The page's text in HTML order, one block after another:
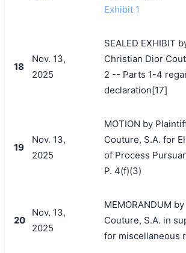
Exhibit 1
18
Nov. 13,
2025
SEALED EXHIBIT
Christian Dior
2 -- Parts 1-4
declaration[17]
19
Nov. 13,
2025
MOTION by
Couture, S.A. for
of Process
P. 4(f)(3)
20
Nov. 13,
2025
MEMORANDUM
Couture, S.A. in
for miscellaneous